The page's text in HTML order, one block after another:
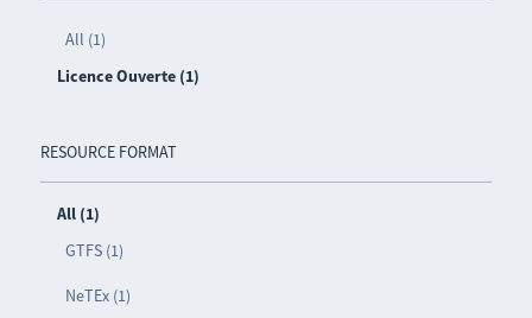
All (1)
Licence Ouverte (1)
RESOURCE FORMAT
All (1)
GTFS (1)
NeTEx (1)